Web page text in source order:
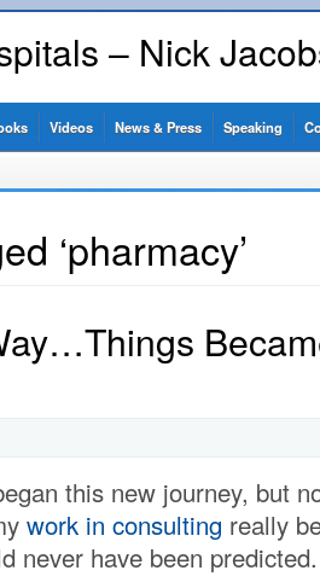
– Nick
Videos News & Press Speaking
‘pharmacy’
this new journey, but
work in consulting really
never have been predicted.